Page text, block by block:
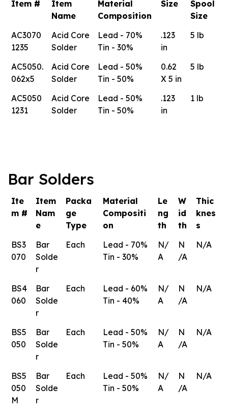
Item #
Item
Name
Material
Composition
Size
Spool
Size
AC3070
1235
Acid Core
Solder
Lead - 70%
Tin - 30%
.123
in
5 lb
AC5050.
062x5
Acid Core
Solder
Lead - 50%
Tin - 50%
0.62
X 5 in
5 lb
AC5050
1231
Acid Core
Solder
Lead - 50%
Tin - 50%
.123
in
1 lb
Bar Solders
Ite
m #
Item
Nam
e
Packa
ge
Type
Material
Compositi
on
Le
ng
th
W
id
th
Thic
knes
s
BS3
070
Bar
Solde
r
Each
Lead - 70%
Tin - 30%
N/
A
N
/A
N/A
BS4
060
Bar
Solde
r
Each
Lead - 60%
Tin - 40%
N/
A
N
/A
N/A
BS5
050
Bar
Solde
r
Each
Lead - 50%
Tin - 50%
N/
A
N
/A
N/A
BS5
050
M
Bar
Solde
r
Each
Lead - 50%
Tin - 50%
N/
A
N
/A
N/A